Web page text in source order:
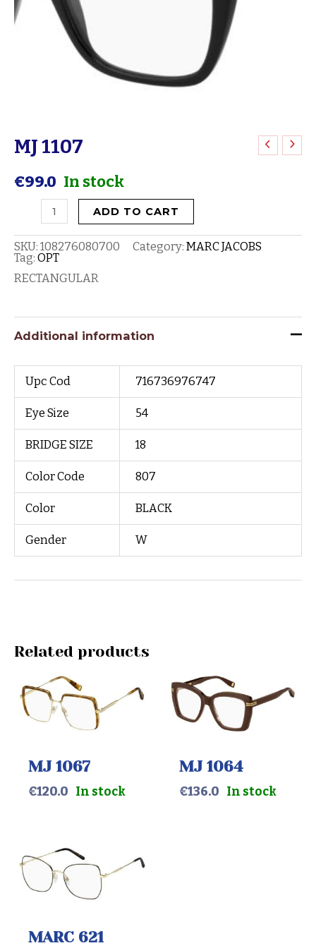
MJ 1107
€99.0 In stock
MJ
quantity
ADD TO CART
SKU: 108276080700 Category: MARC JACOBS
Tag: OPT
RECTANGULAR
Additional information
Upc Cod 716736976747
Eye Size 54
BRIDGE SIZE 18
Color Code 807
Color BLACK
Gender W
Related products
MJ 1067
€120.0 In stock
MJ 1064
€136.0 In stock
MARC 621